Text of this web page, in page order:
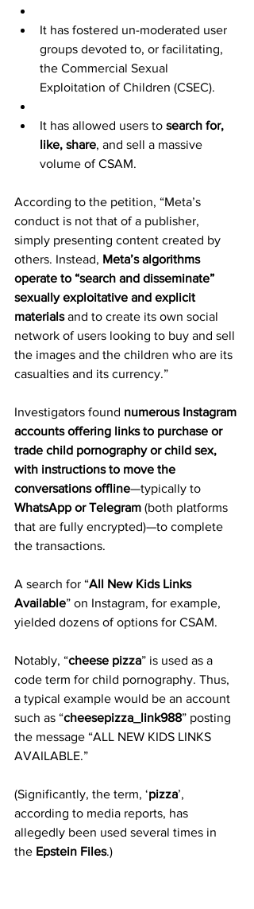
It has fostered un-moderated user
groups devoted to, or facilitating,
the Commercial Sexual
Exploitation of Children (CSEC).
It has allowed users to search for,
like, share, and sell a massive
volume of CSAM.
According to the petition, “Meta’s
conduct is not that of a publisher,
simply presenting content created by
others. Instead, Meta’s algorithms
operate to “search and disseminate”
sexually exploitative and explicit
materials and to create its own social
network of users looking to buy and sell
the images and the children who are its
casualties and its currency.”
Investigators found numerous Instagram
accounts offering links to purchase or
trade child pornography or child sex,
with instructions to move the
conversations offline—typically to
WhatsApp or Telegram (both platforms
that are fully encrypted)—to complete
the transactions.
A search for “All New Kids Links
Available” on Instagram, for example,
yielded dozens of options for CSAM.
Notably, “cheese pizza” is used as a
code term for child pornography. Thus,
a typical example would be an account
such as “cheesepizza_link988” posting
the message “ALL NEW KIDS LINKS
AVAILABLE.”
(Significantly, the term, ‘pizza’,
according to media reports, has
allegedly been used several times in
the Epstein Files.)